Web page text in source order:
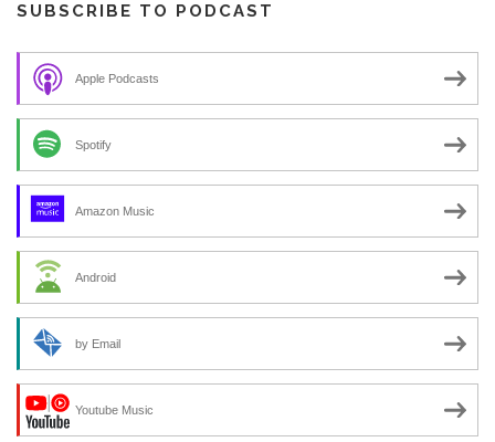
SUBSCRIBE TO PODCAST
Apple Podcasts
Spotify
Amazon Music
Android
by Email
Youtube Music